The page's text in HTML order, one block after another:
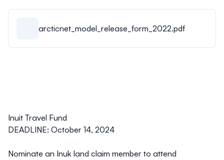
arcticnet_model_release_form_2022.pdf
Inuit Travel Fund
DEADLINE: October 14, 2024
Nominate an Inuk land claim member to attend